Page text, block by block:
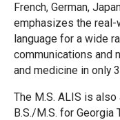
French, German,
emphasizes the
language for a wide
communications and
and medicine in only
The M.S. ALIS is
B.S./M.S. for Georgia